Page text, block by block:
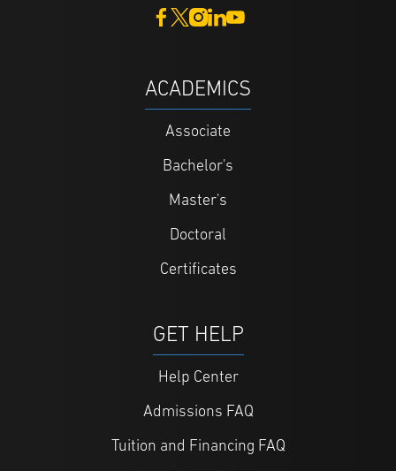
ACADEMICS
Associate
Bachelor's
Master's
Doctoral
Certificates
GET HELP
Help Center
Admissions FAQ
Tuition and Financing FAQ